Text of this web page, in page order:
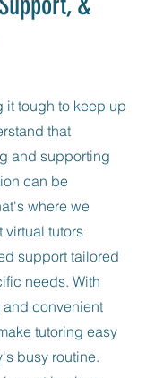
it tough to keep up
that
and supporting
can be
where we
virtual tutors
support tailored
needs. With
convenient
tutoring easy
busy routine.